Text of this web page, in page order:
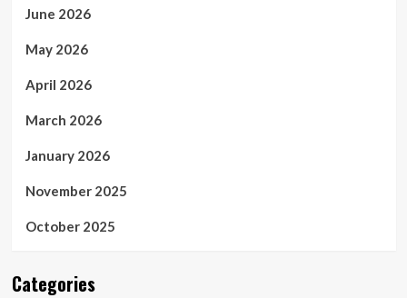
June 2026
May 2026
April 2026
March 2026
January 2026
November 2025
October 2025
Categories